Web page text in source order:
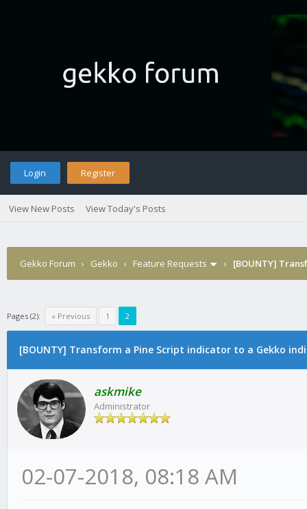
Login Register
View New Posts View Today's Posts
Gekko Forum › Gekko › Feature Requests › [BOUNTY]
Pages (2): « Previous 1 2
[BOUNTY] Transform a Pine Script indicator to a Gekko
askmike
Administrator
02-07-2018, 08:18 AM